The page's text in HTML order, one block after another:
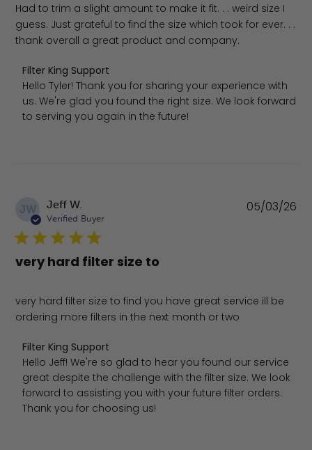
Had to trim a slight amount to make it fit. . . weird size I
guess. Just grateful to find the size which took for ever. . .
thank overall a great product and company.
Comments by Store Owner on Review by Filter King
Filter King Support
Hello Tyler! Thank you for sharing your experience with
us. We're glad you found the right size. We look forward
to serving you again in the future!
JW Jeff W.
Verified Buyer
very hard filter size to
very hard filter size to find you have great service ill be
ordering more filters in the next month or two
Comments by Store Owner on Review by Filter King
Filter King Support
Hello Jeff! We're so glad to hear you found our service
great despite the challenge with the filter size. We look
forward to assisting you with your future filter orders.
Thank you for choosing us!
05/03/26